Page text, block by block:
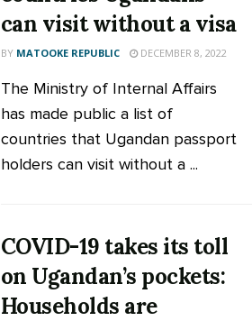
can visit without a visa
BY MATOOKE REPUBLIC DECEMBER 8, 2022
The Ministry of Internal Affairs
has made public a list of
countries that Ugandan passport
holders can visit without a ...
COVID-19 takes its toll
on Ugandan’s pockets:
Households are